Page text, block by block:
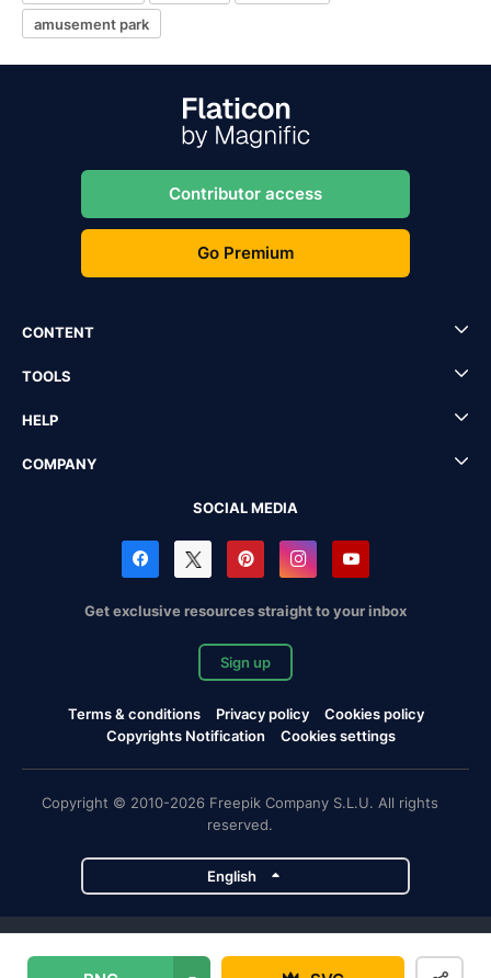
amusement park
Contributor access
Go Premium
CONTENT
TOOLS
HELP
COMPANY
SOCIAL MEDIA
Get exclusive resources straight to your inbox
Sign up
Terms & conditions Privacy policy
Cookies policy
Copyrights Notification
Cookies settings
Copyright © 2010-2026 Freepik Company S.L.U. All rights
reserved.
English